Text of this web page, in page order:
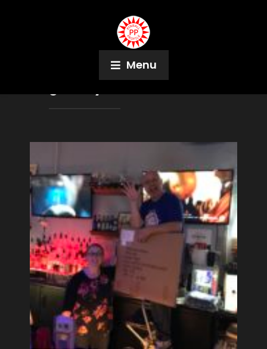
Menu
Andy Cushman